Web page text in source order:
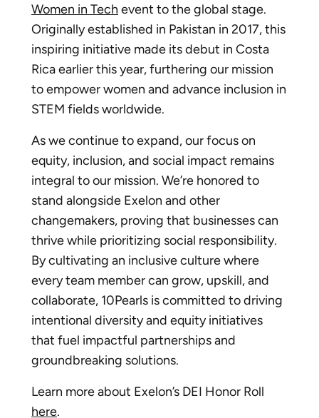
Women in Tech event to the global stage.
Originally established in Pakistan in 2017, this
inspiring initiative made its debut in Costa
Rica earlier this year, furthering our mission
to empower women and advance inclusion in
STEM fields worldwide.
As we continue to expand, our focus on
equity, inclusion, and social impact remains
integral to our mission. We’re honored to
stand alongside Exelon and other
changemakers, proving that businesses can
thrive while prioritizing social responsibility.
By cultivating an inclusive culture where
every team member can grow, upskill, and
collaborate, 10Pearls is committed to driving
intentional diversity and equity initiatives
that fuel impactful partnerships and
groundbreaking solutions.
Learn more about Exelon’s DEI Honor Roll
here.